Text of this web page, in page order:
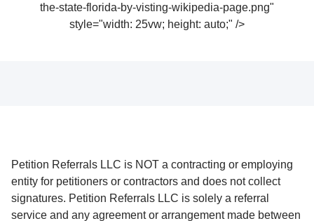
the-state-florida-by-visting-wikipedia-page.png"
style="width: 25vw; height: auto;" />
Petition Referrals LLC is NOT a contracting or employing
entity for petitioners or contractors and does not collect
signatures. Petition Referrals LLC is solely a referral
service and any agreement or arrangement made between